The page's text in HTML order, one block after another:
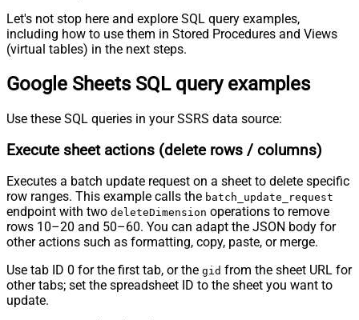
Let's not stop here and explore SQL query examples,
including how to use them in Stored Procedures and Views
(virtual tables) in the next steps.
Google Sheets SQL query examples
Use these SQL queries in your SSRS data source:
Execute sheet actions (delete rows / columns)
Executes a batch update request on a sheet to delete specific
row ranges. This example calls the batch_update_request
endpoint with two deleteDimension operations to remove
rows 10–20 and 50–60. You can adapt the JSON body for
other actions such as formatting, copy, paste, or merge.
Use tab ID 0 for the first tab, or the gid from the sheet URL for
other tabs; set the spreadsheet ID to the sheet you want to
update.